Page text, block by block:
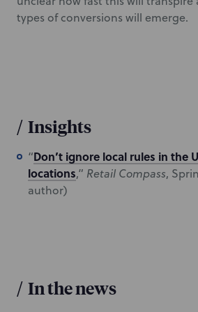
types of conversions will emerge.
/ Insights
“Don’t ignore local rules in the
locations,” Retail Compass,
author)
/ In the news